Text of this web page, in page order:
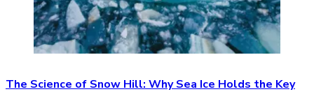
The Science of Snow Hill: Why Sea Ice Holds the Key